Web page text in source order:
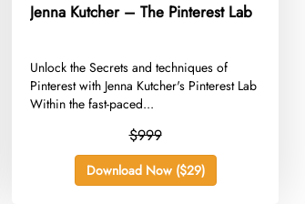
Jenna Kutcher – The Pinterest Lab
​Unlock the Secrets and techniques of
Pinterest with Jenna Kutcher's Pinterest Lab
Within the fast-paced...
$999
Download Now ($29)